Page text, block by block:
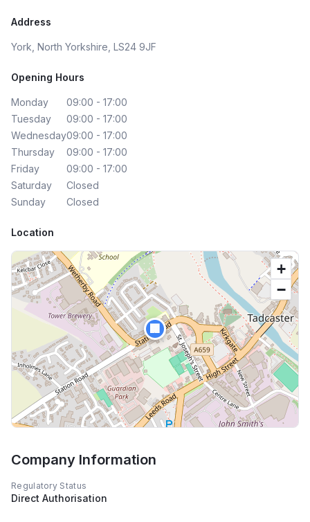
Address
York, North Yorkshire, LS24 9JF
Opening Hours
Monday
09:00 - 17:00
Tuesday
09:00 - 17:00
Wednesday09:00 - 17:00
Thursday
09:00 - 17:00
Friday
09:00 - 17:00
Saturday
Closed
Sunday
Closed
Location
🏢
+
−
Company Information
Regulatory Status
Direct Authorisation